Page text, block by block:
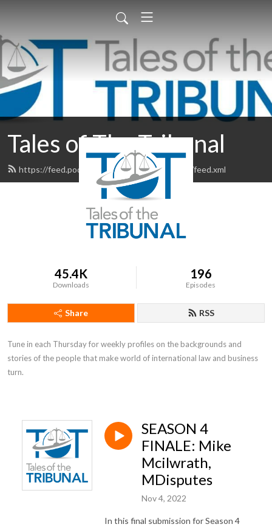
Tales of The Tribunal
https://feed.podbean.com/talesofthetribunal/feed.xml
45.4K
Downloads
196
Episodes
Share RSS
Tune in each Thursday for weekly profiles on the backgrounds and
stories of the people that make world of international law and business
turn.
SEASON 4
FINALE: Mike
Mcilwrath,
MDisputes
Nov 4, 2022
In this final submission for Season 4